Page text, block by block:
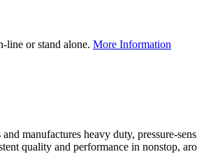
line or stand alone. More Information
manufactures heavy duty, pressure-
quality and performance in nonstop,